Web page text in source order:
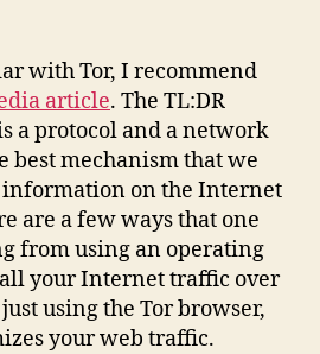
with Tor, I recommend
article. The TL:DR
a protocol and a network
best mechanism that we
information on the Internet
are a few ways that one
from using an operating
your Internet traffic over
using the Tor browser,
your web traffic.